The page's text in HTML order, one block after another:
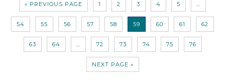
« PREVIOUS PAGE 1 2 3 4 5 …
54 55 56 57 58 59 60 61 62
63 64 … 72 73 74 75 76
NEXT PAGE »